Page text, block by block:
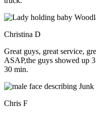
Christina D
Great guys, great service,
ASAP,the guys showed up
30 min.
Chris F